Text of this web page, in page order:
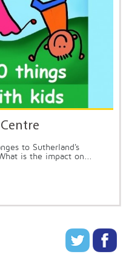
to Sutherland's
is the impact on...